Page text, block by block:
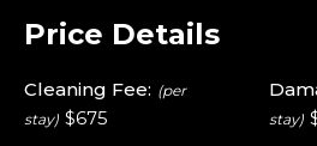
Price Details
Cleaning Fee: (per
stay) $675
stay)